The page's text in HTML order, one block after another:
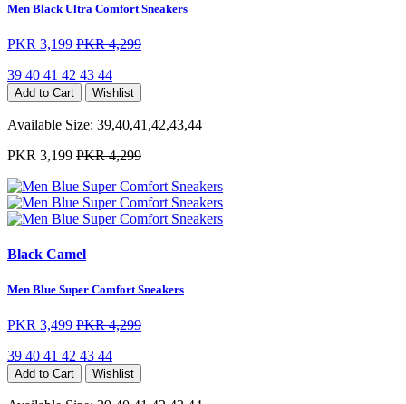
Men Black Ultra Comfort Sneakers
PKR 3,199 PKR 4,299
39 40 41 42 43 44
Add to Cart Wishlist
Available Size: 39,40,41,42,43,44
PKR 3,199 PKR 4,299
Black Camel
Men Blue Super Comfort Sneakers
PKR 3,499 PKR 4,299
39 40 41 42 43 44
Add to Cart Wishlist